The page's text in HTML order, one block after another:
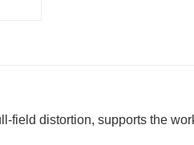
distortion, supports the